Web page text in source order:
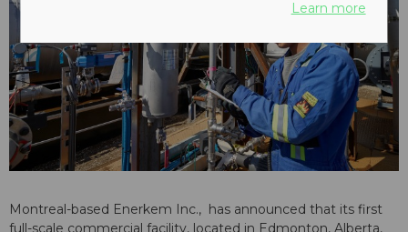
Montreal-based Enerkem Inc., has announced that its first
full-scale commercial facility, located in Edmonton, Alberta,
Learn more